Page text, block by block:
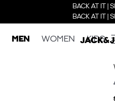
BACK AT IT |
BACK AT IT |
MEN WOMEN KIDS